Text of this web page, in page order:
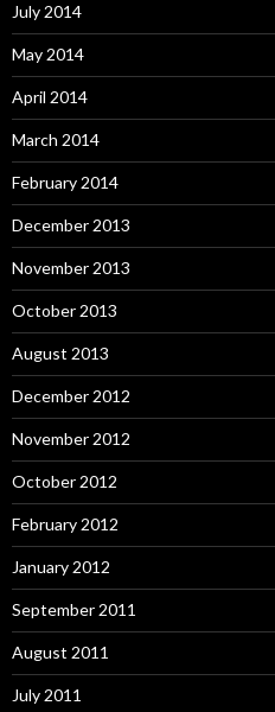
July 2014
May 2014
April 2014
March 2014
February 2014
December 2013
November 2013
October 2013
August 2013
December 2012
November 2012
October 2012
February 2012
January 2012
September 2011
August 2011
July 2011